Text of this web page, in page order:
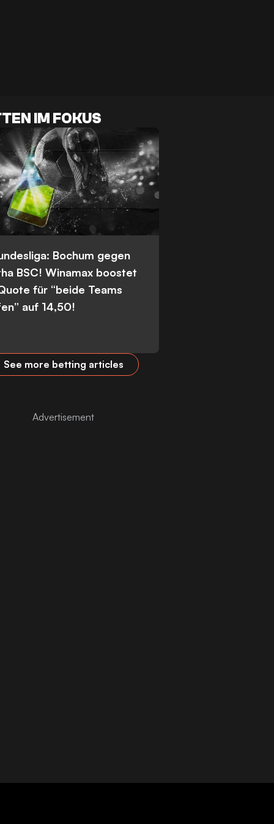
IM FOKUS
Bochum gegen
BSC! Winamax boostet
für “beide Teams
auf 14,50!
See more betting articles